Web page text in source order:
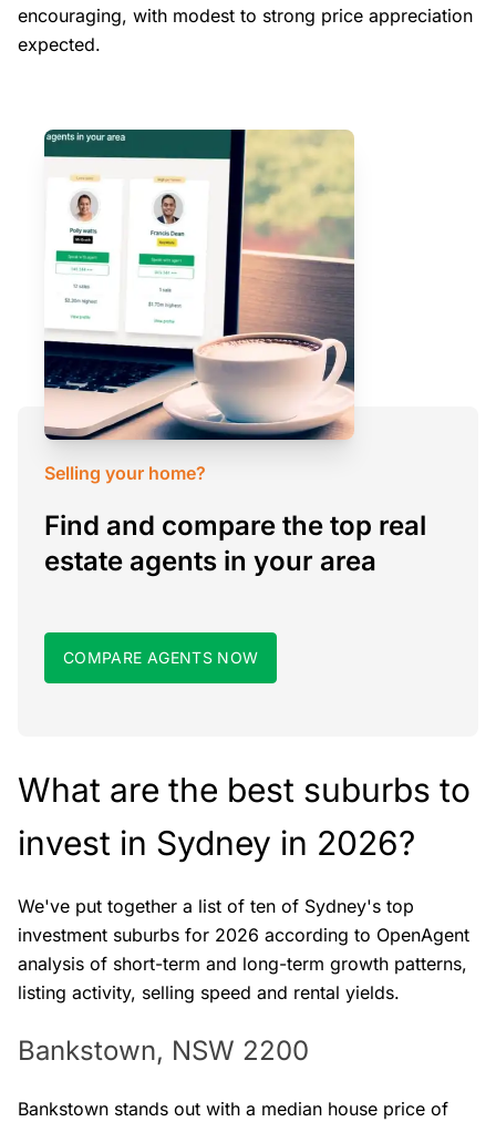
encouraging, with modest to strong price appreciation
expected.
Selling your home?
Find and compare the top real
estate agents in your area
COMPARE AGENTS NOW
What are the best suburbs to
invest in Sydney in 2026?
We've put together a list of ten of Sydney's top
investment suburbs for 2026 according to OpenAgent
analysis of short-term and long-term growth patterns,
listing activity, selling speed and rental yields.
Bankstown, NSW 2200
Bankstown stands out with a median house price of